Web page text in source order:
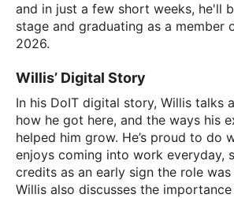
and in just a few short weeks, he'll
stage and graduating as a member
2026.
Willis’ Digital Story
In his DoIT digital story, Willis talks
how he got here, and the ways his
helped him grow. He’s proud to do
enjoys coming into work everyday,
credits as an early sign the role
Willis also discusses the